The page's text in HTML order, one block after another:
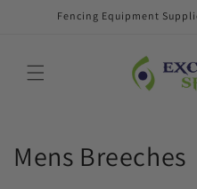
Skip toFencing Equipment
C
Mens Breeches